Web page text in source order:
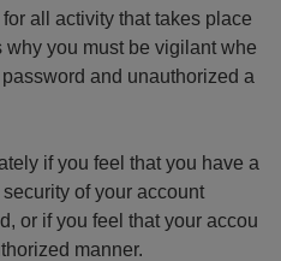
all activity that takes place
you must be vigilant whe
and unauthorized a
if you feel that you have a
of your account
or if you feel that your accou
manner.